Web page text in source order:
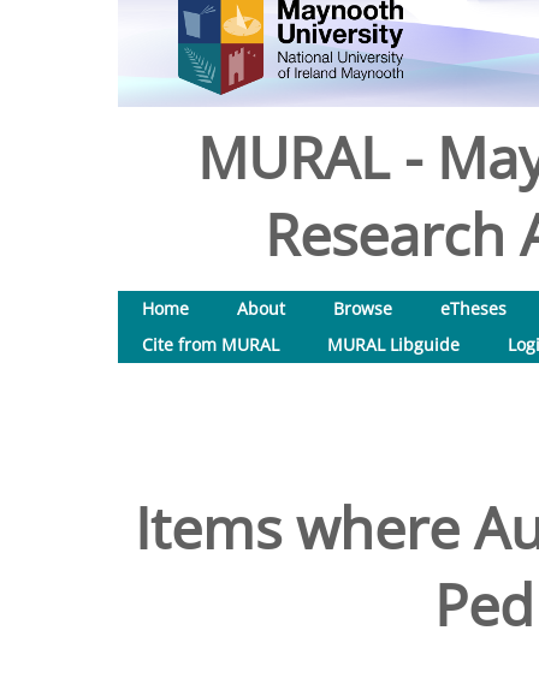
MURAL -
Research
Home About Browse
eTheses
Cite from MURAL
MURAL Libguide
Items where